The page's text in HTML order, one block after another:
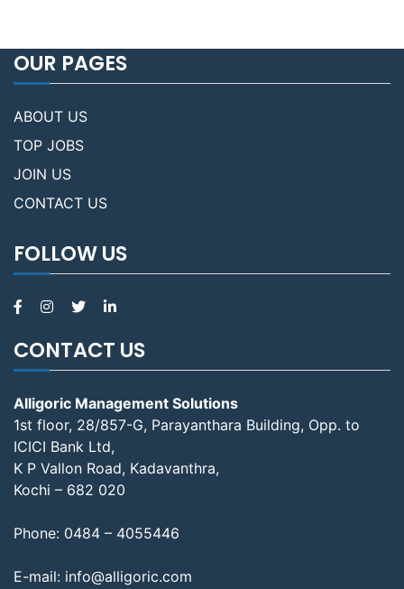
OUR PAGES
ABOUT US
TOP JOBS
JOIN US
CONTACT US
FOLLOW US
CONTACT US
Alligoric Management Solutions
1st floor, 28/857-G, Parayanthara Building, Opp. to
ICICI Bank Ltd,
K P Vallon Road, Kadavanthra,
Kochi – 682 020
Phone: 0484 – 4055446
E-mail: info@alligoric.com